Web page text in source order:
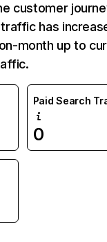
customer
has
month up to
Paid Search
0